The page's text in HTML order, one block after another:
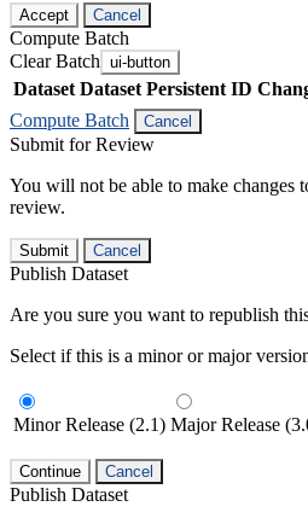
Accept Cancel
Compute Batch
Clear Batch ui-button
Dataset Dataset Persistent ID
Compute Batch
Cancel
Submit for Review
You will not be able to make changes
review.
Submit Cancel
Publish Dataset
Are you sure you want to republish
Select if this is a minor or major
Minor Release (2.1) Major Release
Continue Cancel
Publish Dataset